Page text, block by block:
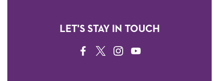
LET'S STAY IN TOUCH
FACEBOOK
TWITTERINSTAGRAM
YOUTUBE